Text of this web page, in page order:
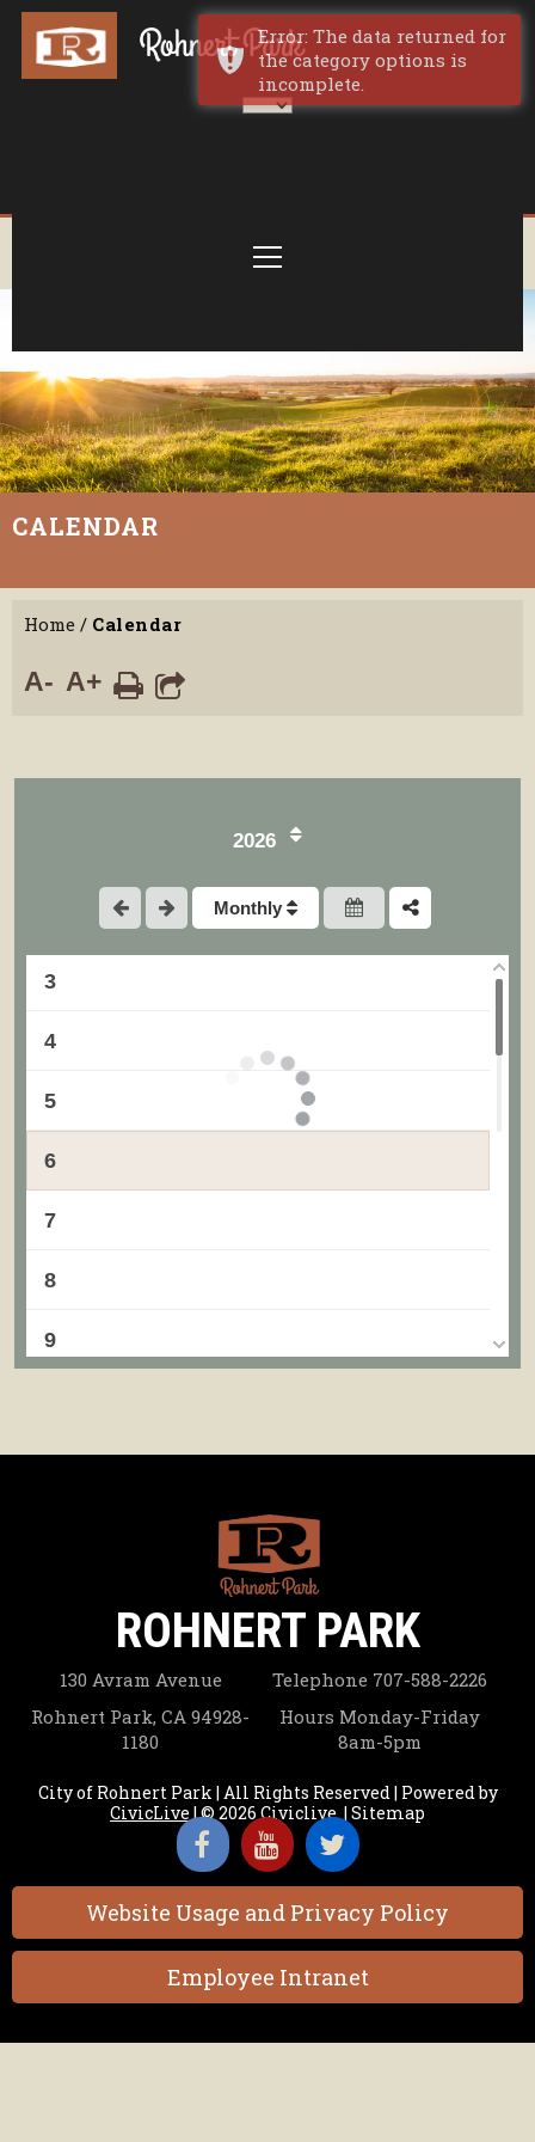
CALENDAR
Home / Calendar
A- A+
2026
Monthly
3
4
5
6
7
8
9
11
19
20
ROHNERT PARK
130 Avram Avenue
Rohnert Park, CA 94928-
1180
Telephone 707-588-2226
Hours Monday-Friday
8am-5pm
City of Rohnert Park | All Rights Reserved | Powered by
CivicLive| © 2026 Civiclive.| Sitemap
Website Usage and Privacy Policy
Employee Intranet
Error: The data returned for
the category options is
incomplete.